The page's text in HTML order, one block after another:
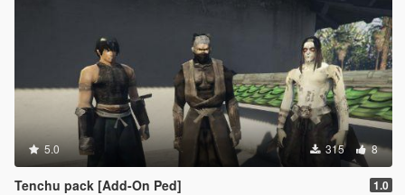
5.0 315 8
Tenchu pack [Add-On Ped] 1.0